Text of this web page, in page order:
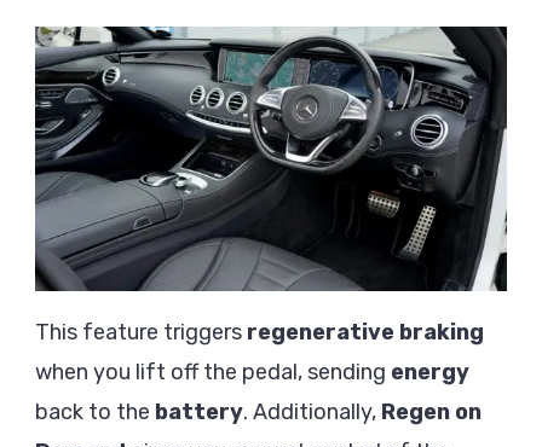
This feature triggers regenerative braking
when you lift off the pedal, sending energy
back to the battery. Additionally, Regen on